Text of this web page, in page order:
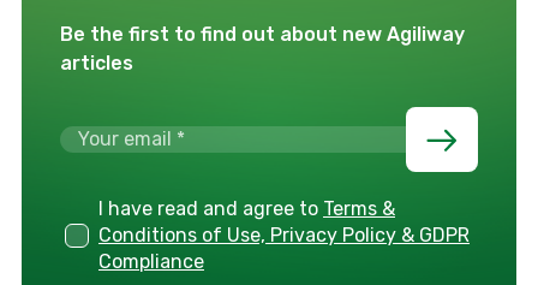
Be the first to find out about new Agiliway
articles
I have read and agree to Terms &
Conditions of Use, Privacy Policy & GDPR
Compliance